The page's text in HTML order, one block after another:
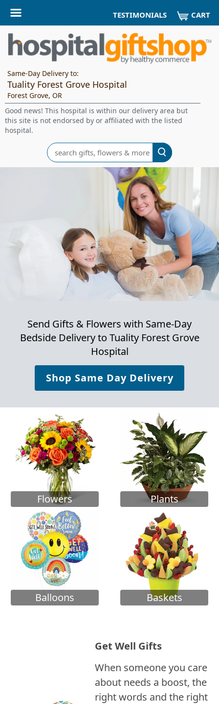
TESTIMONIALS CART
Same-Day Delivery to:
Tuality Forest Grove Hospital
Forest Grove, OR
Good news! This hospital is within our delivery area but
this site is not endorsed by or affiliated with the listed
hospital.
Search
Send Gifts & Flowers with Same-Day
Bedside Delivery to Tuality Forest Grove
Hospital
Shop Same Day Delivery
Flowers Plants
Balloons Baskets
Get Well Gifts
When someone you care
about needs a boost, the
right words and the right